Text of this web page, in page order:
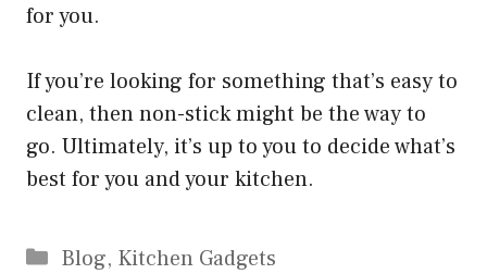
for you.
If you’re looking for something that’s easy to
clean, then non-stick might be the way to
go. Ultimately, it’s up to you to decide what’s
best for you and your kitchen.
Categories
Blog, Kitchen Gadgets